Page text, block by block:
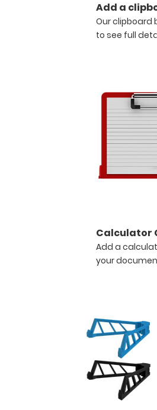
spirometry
assessment
base
determination
expected
compensation,
ventilator
weaning
and
Index
(RSBI),
systems
Features:
Full
Add a
Our clipboard
to see full
Calculator
Add a
your